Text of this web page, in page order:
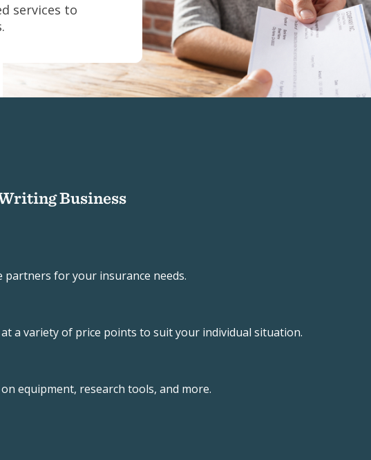
services to
Business
partners for your insurance needs.
a variety of price points to suit your individual situation.
equipment, research tools, and more.